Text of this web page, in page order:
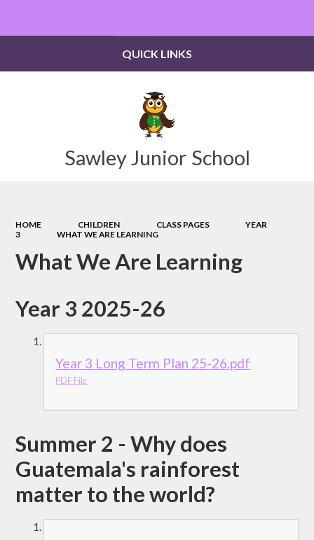
Sawley Junior School
QUICK LINKS
HOME CHILDREN CLASS PAGES
YEAR
3
WHAT WE ARE LEARNING
What We Are Learning
Year 3 2025-26
Year 3 Long Term Plan 25-26.pdf
PDF File
Summer 2 - Why does
Guatemala's rainforest
matter to the world?